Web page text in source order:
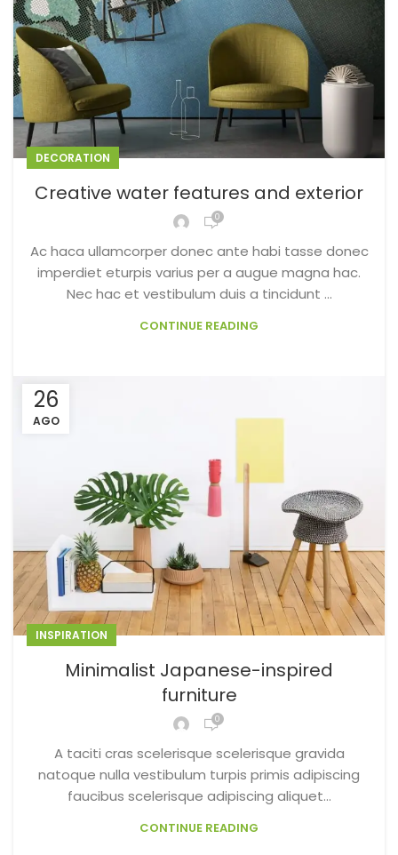
DECORATION
Creative water features and exterior
0
Ac haca ullamcorper donec ante habi tasse donec
imperdiet eturpis varius per a augue magna hac.
Nec hac et vestibulum duis a tincidunt ...
CONTINUE READING
26
AGO
INSPIRATION
Minimalist Japanese-inspired
furniture
0
A taciti cras scelerisque scelerisque gravida
natoque nulla vestibulum turpis primis adipiscing
faucibus scelerisque adipiscing aliquet...
CONTINUE READING